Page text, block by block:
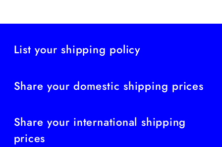
List your shipping policy
Share your domestic shipping prices
Share your international shipping
prices